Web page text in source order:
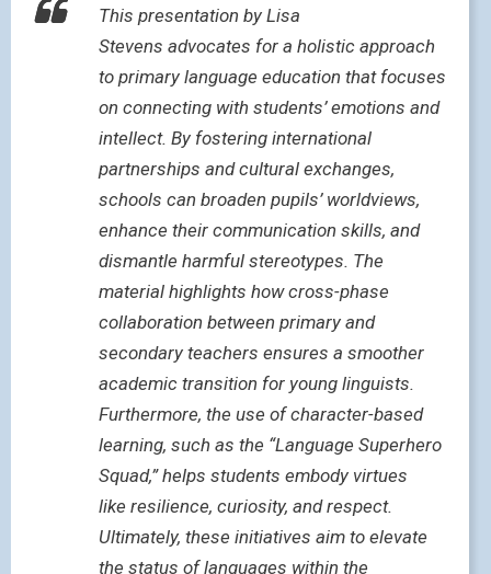
This presentation by Lisa
Stevens advocates for a holistic approach
to primary language education that focuses
on connecting with students’ emotions and
intellect. By fostering international
partnerships and cultural exchanges,
schools can broaden pupils’ worldviews,
enhance their communication skills, and
dismantle harmful stereotypes. The
material highlights how cross-phase
collaboration between primary and
secondary teachers ensures a smoother
academic transition for young linguists.
Furthermore, the use of character-based
learning, such as the “Language Superhero
Squad,” helps students embody virtues
like resilience, curiosity, and respect.
Ultimately, these initiatives aim to elevate
the status of languages within the